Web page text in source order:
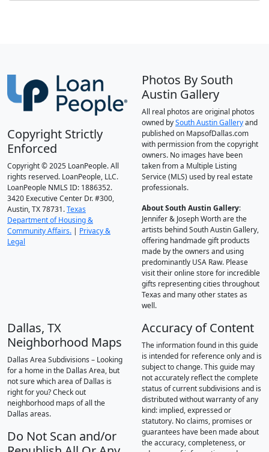
Copyright Strictly
Enforced
Copyright © 2025 LoanPeople. All
rights reserved. LoanPeople, LLC.
LoanPeople NMLS ID: 1886352.
3420 Executive Center Dr. #300,
Austin, TX 78731.Texas
Department of Housing &
Community Affairs. | Privacy &
Legal
Photos By South
Austin Gallery
All real photos are original photos
owned bySouth Austin Galleryand
published on MapsofDallas.com
with permission from the copyright
owners. No images have been
taken from a Multiple Listing
Service (MLS) used by real estate
professionals.
About South Austin Gallery:
Jennifer & Joseph Worth are the
artists behind South Austin Gallery,
offering handmade gift products
made by the owners and using
predominantly USA Raw. Please
visit their online store for incredible
gifts representing cities throughout
Texas and many other states as
well.
Dallas, TX
Neighborhood Maps
Dallas Area Subdivisions – Looking
for a home in the Dallas Area, but
not sure which area of Dallas is
right for you? Check out
neighborhood maps of all the
Dallas areas.
Do Not Scan and/or
Accuracy of Content
The information found in this guide
is intended for reference only and is
subject to change. This guide may
not accurately reflect the complete
status of current subdivisions and is
distributed without warranty of any
kind: implied, expressed or
statutory. No claims, promises or
guarantees have been made about
the accuracy, completeness, or